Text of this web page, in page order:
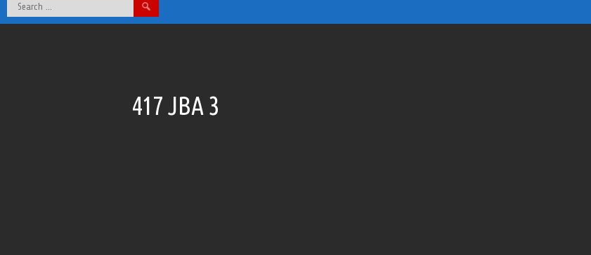
Search
for:
417 JBA 3